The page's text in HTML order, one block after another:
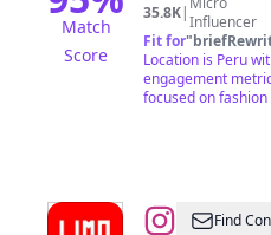
Match
Score
35.8K|Influencer
Fit for"
Location is Peru
engagement
focused on
@Lima Find